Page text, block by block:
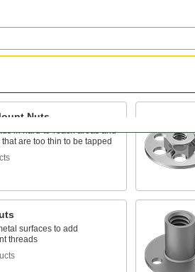
Nuts
in hard-to-reach areas and
are too thin to be tapped
surfaces to add
threads